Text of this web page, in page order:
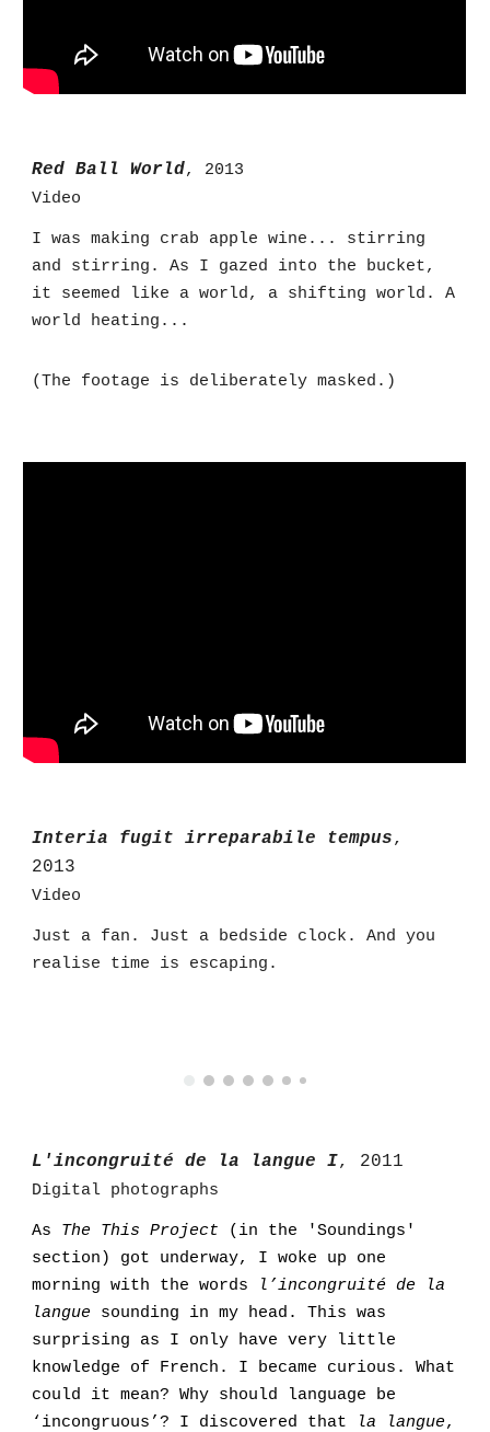
Red Ball World, 2013
Video
I was making crab apple wine... stirring
and stirring. As I gazed into the bucket,
it seemed like a world, a shifting world. A
world heating...
(The footage is deliberately masked.)
Interia fugit irreparabile tempus,
2013
Video
Just a fan. Just a bedside clock. And you
realise time is escaping.
L'incongruité de la langue I, 2011
Digital photographs
As The This Project (in the 'Soundings'
section ) got underway, I woke up one
morning with the words
l’incongruité de la
langue sounding in my head. This was
surprising as I only have very little
knowledge of French. I became curious. What
could it mean? Why should language be
‘incongruous’? I discovered that
la langue,